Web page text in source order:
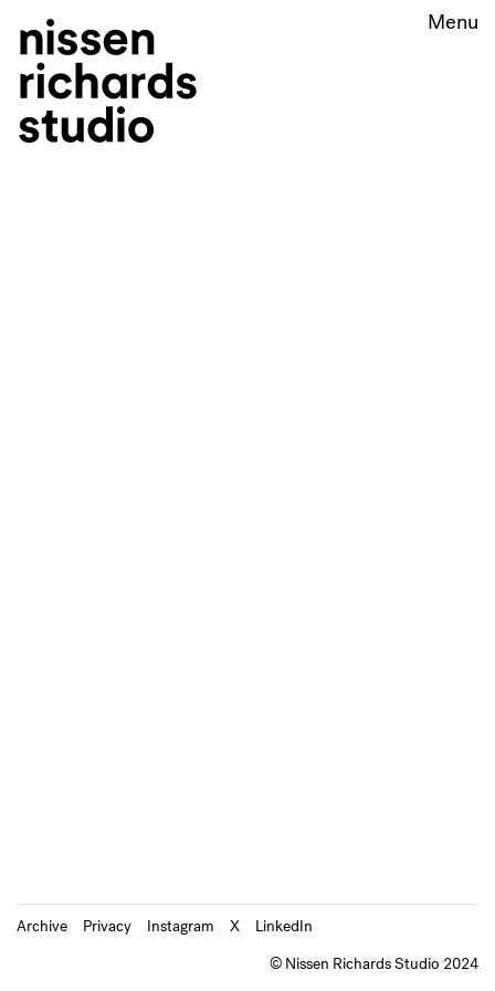
Archive Privacy Instagram X
LinkedIn
© Nissen Richards Studio 2024